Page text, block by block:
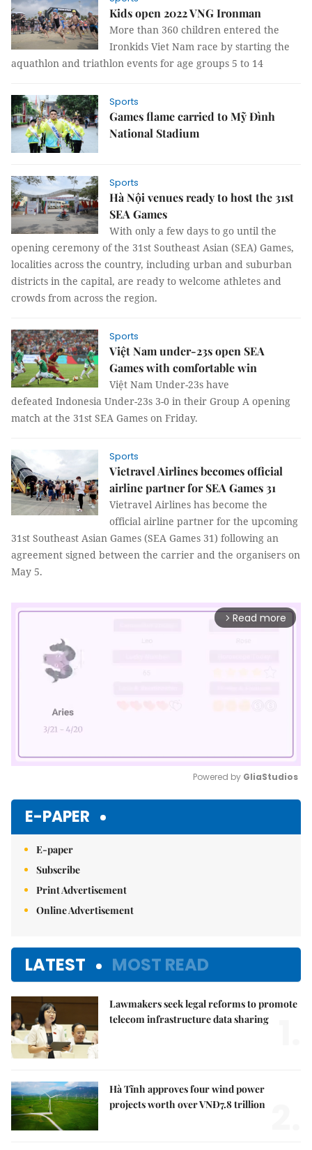
Kids open 2022 VNG Ironman
More than 360 children entered the
Ironkids Viet Nam race by starting the
aquathlon and triathlon events for age groups 5 to 14
Sports
Games flame carried to Mỹ Đình
National Stadium
Sports
Hà Nội venues ready to host the 31st
SEA Games
With only a few days to go until the
opening ceremony of the 31st Southeast Asian (SEA) Games,
localities across the country, including urban and suburban
districts in the capital, are ready to welcome athletes and
crowds from across the region.
Sports
Việt Nam under-23s open SEA
Games with comfortable win
Việt Nam Under-23s have
defeated Indonesia Under-23s 3-0 in their Group A opening
match at the 31st SEA Games on Friday.
Sports
Vietravel Airlines becomes official
airline partner for SEA Games 31
Vietravel Airlines has become the
official airline partner for the upcoming
31st Southeast Asian Games (SEA Games 31) following an
agreement signed between the carrier and the organisers on
May 5.
arrow_forward_ios Read more
Powered by GliaStudios
E-PAPER
E-paper
Subscribe
Print Advertisement
Online Advertisement
LATEST MOST READ
Lawmakers seek legal reforms to promote
telecom infrastructure data sharing
Hà Tĩnh approves four wind power
projects worth over VNĐ7.8 trillion